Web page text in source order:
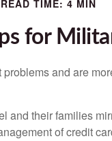
READ TIME: 4 MIN
for
and are
and their families
of credit